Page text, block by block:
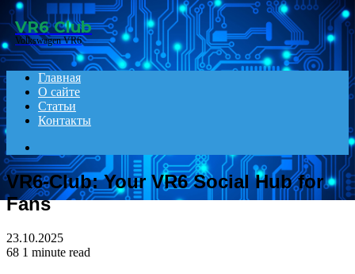
Menu
VR6 Club
Volkswagen VR6
Главная
О сайте
Статьи
Контакты
for
VR6-Club: Your VR6 Social Hub for
Fans
23.10.2025
68 1 minute read